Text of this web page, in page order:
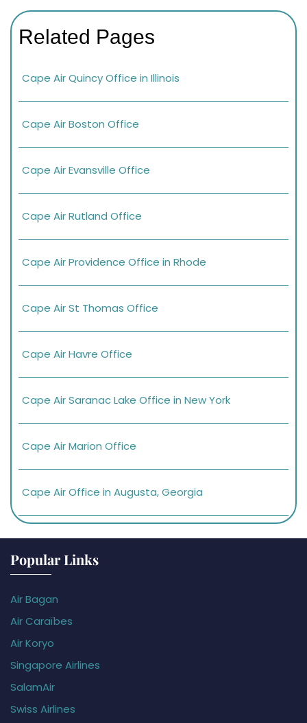
Related Pages
Cape Air Quincy Office in Illinois
Cape Air Boston Office
Cape Air Evansville Office
Cape Air Rutland Office
Cape Air Providence Office in Rhode
Cape Air St Thomas Office
Cape Air Havre Office
Cape Air Saranac Lake Office in New York
Cape Air Marion Office
Cape Air Office in Augusta, Georgia
Popular Links
Air Bagan
Air Caraïbes
Air Koryo
Singapore Airlines
SalamAir
Swiss Airlines